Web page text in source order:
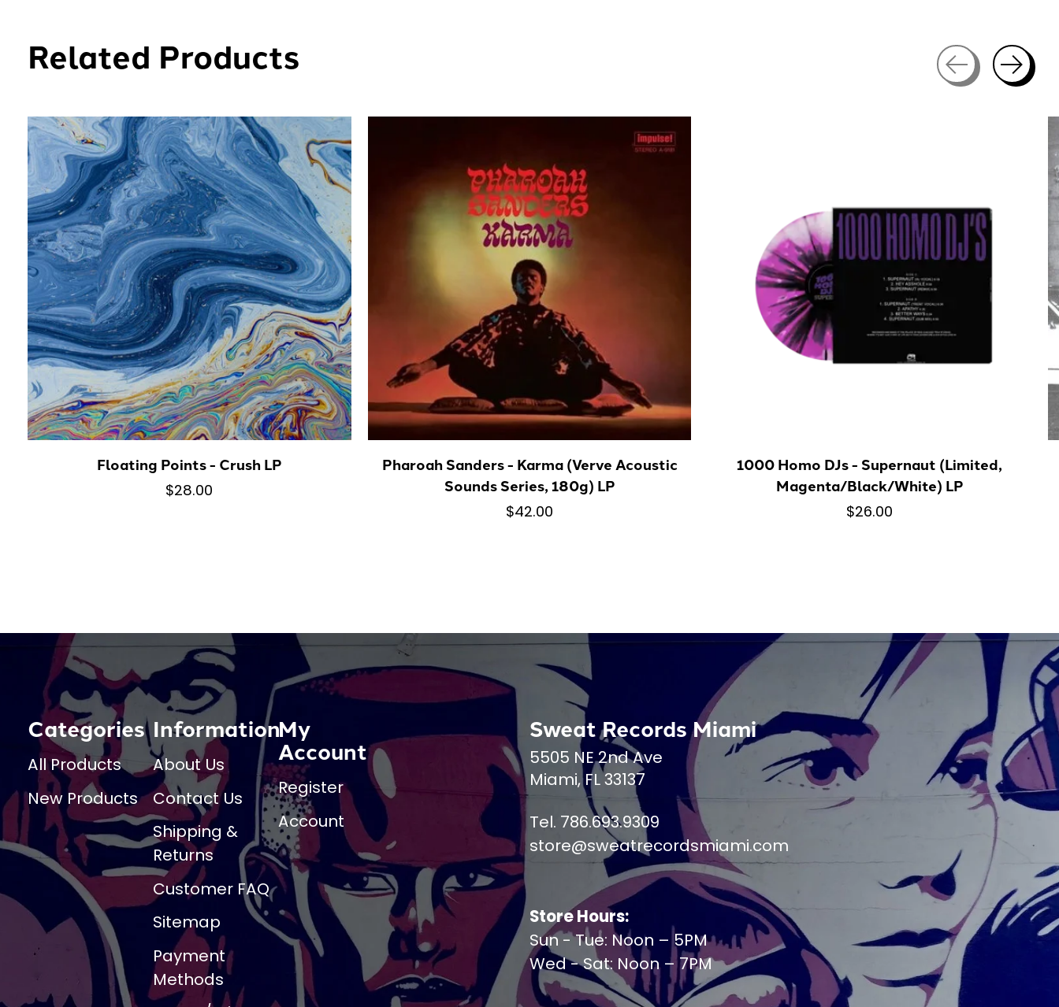
Related Products
Carousel items
Floating Points - Crush LP
$28.00
Pharoah Sanders - Karma (Verve Acoustic
Sounds Series, 180g) LP
$42.00
1000 Homo DJs - Supernaut (Limited,
Magenta/Black/White) LP
$26.00
Categories
All Products
New Products
Information
About Us
Contact Us
Shipping &
Returns
Customer FAQ
Sitemap
Payment
Methods
My
Account
Register
Account
Sweat Records Miami
5505 NE 2nd Ave
Miami, FL 33137
Tel. 786.693.9309
store@sweatrecordsmiami.com
Store Hours:
Sun - Tue: Noon – 5PM
Wed - Sat: Noon – 7PM